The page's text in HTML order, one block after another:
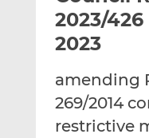
2023/
2023
amending
269/2014
restrictive